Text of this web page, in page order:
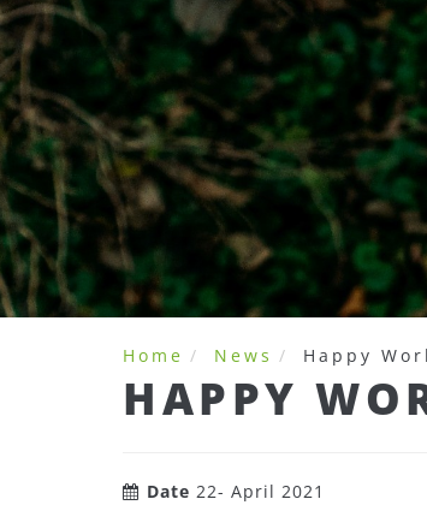
Home News Happy
HAPPY
Date 22- April 2021